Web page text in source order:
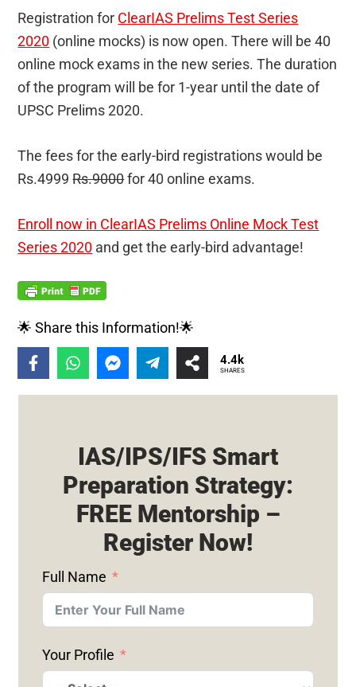
Registration for ClearIAS Prelims Test Series
2020 (online mocks) is now open. There will be 40
online mock exams in the new series. The duration
of the program will be for 1-year until the date of
UPSC Prelims 2020.
The fees for the early-bird registrations would be
Rs.4999Rs.9000for 40 online exams.
Enroll now in ClearIAS Prelims Online Mock Test
Series 2020 and get the early-bird advantage!
🌟 Share this Information!🌟
4.4k
SHARES
IAS/IPS/IFS Smart
Preparation Strategy:
FREE Mentorship –
Register Now!
Full Name
Your Profile